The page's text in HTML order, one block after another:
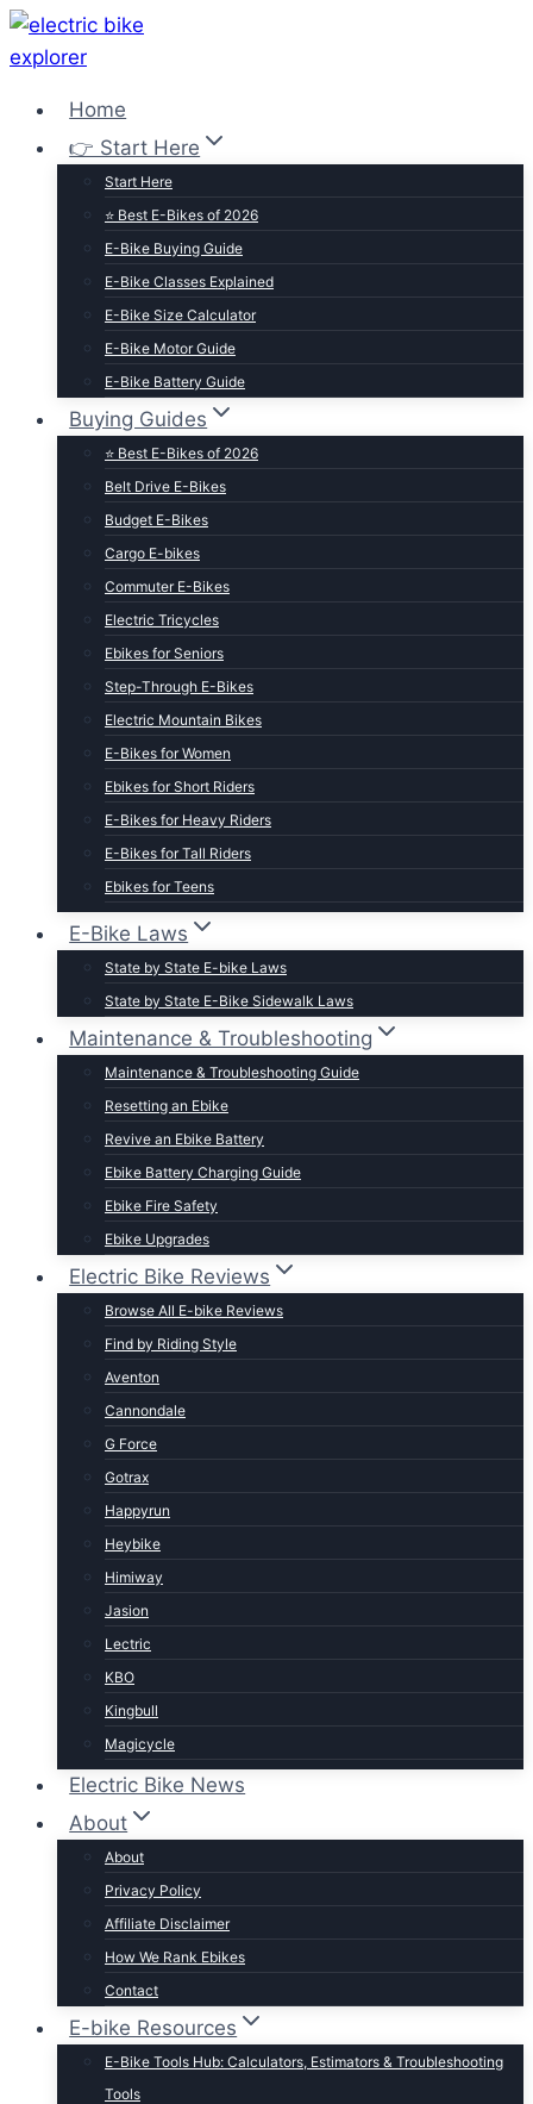
Skip
to
Home
👉 Start Here
Start Here
⭐ Best E-Bikes of 2026
E-Bike Buying Guide
E-Bike Classes Explained
E-Bike Size Calculator
E-Bike Motor Guide
E-Bike Battery Guide
Buying Guides
⭐ Best E-Bikes of 2026
Belt Drive E-Bikes
Budget E-Bikes
Cargo E-bikes
Commuter E-Bikes
Electric Tricycles
Ebikes for Seniors
Step-Through E-Bikes
Electric Mountain Bikes
E-Bikes for Women
Ebikes for Short Riders
E-Bikes for Heavy Riders
E-Bikes for Tall Riders
Ebikes for Teens
Fastest Legal E-Bikes
Moped Style E-Bikes
Hunting E-Bikes
Folding E-bikes
E-Bike Laws
State by State E-bike Laws
State by State E-Bike Sidewalk Laws
Maintenance & Troubleshooting
Maintenance & Troubleshooting Guide
Resetting an Ebike
Revive an Ebike Battery
Ebike Battery Charging Guide
Ebike Fire Safety
Ebike Upgrades
Electric Bike Reviews
Browse All E-bike Reviews
Find by Riding Style
Aventon
Cannondale
G Force
Gotrax
Happyrun
Heybike
Himiway
Jasion
Lectric
KBO
Kingbull
Magicycle
Mokwheel
Puckipuppy
Ride1UP
Specialized
Talon
Electric Bike News
About
About
Privacy Policy
Affiliate Disclaimer
How We Rank Ebikes
Contact
E-bike Resources
E-Bike Tools Hub: Calculators, Estimators & Troubleshooting
Tools